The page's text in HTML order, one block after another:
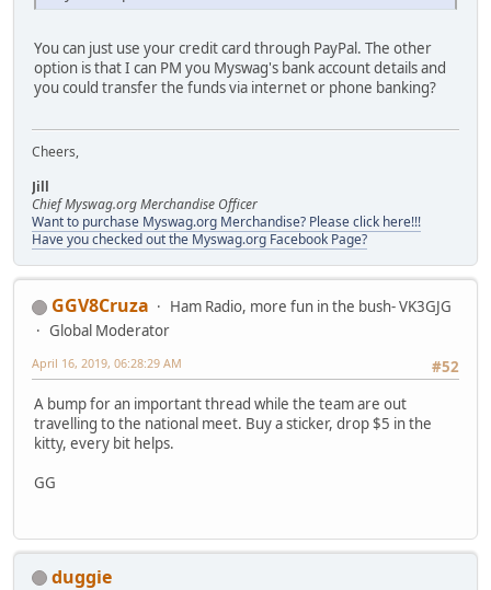
You can just use your credit card through PayPal. The other
option is that I can PM you Myswag's bank account details and
you could transfer the funds via internet or phone banking?
Cheers,
Jill
Chief Myswag.org Merchandise Officer
Want to purchase Myswag.org Merchandise? Please click here!!!
Have you checked out the Myswag.org Facebook Page?
GGV8Cruza
Ham Radio, more fun in the bush- VK3GJG
Global Moderator
#52
April 16, 2019, 06:28:29 AM
A bump for an important thread while the team are out
travelling to the national meet. Buy a sticker, drop $5 in the
kitty, every bit helps.
GG
duggie